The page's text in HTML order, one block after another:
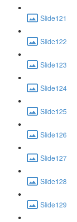
Slide121
Slide122
Slide123
Slide124
Slide125
Slide126
Slide127
Slide128
Slide129